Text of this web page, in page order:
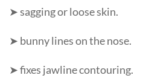
➤ sagging or loose skin.
➤ bunny lines on the nose.
➤ fixes jawline contouring.